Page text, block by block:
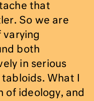
that
So we are
varying
both
in serious
What I
of ideology, and